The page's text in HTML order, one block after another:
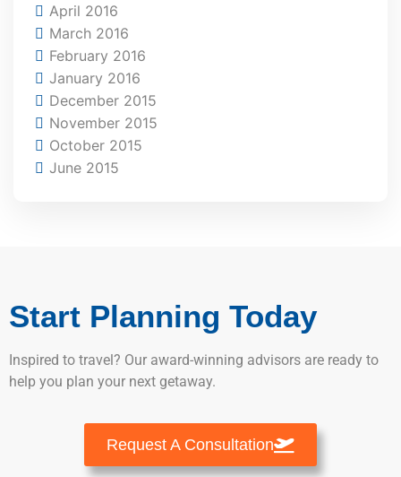
April 2016
March 2016
February 2016
January 2016
December 2015
November 2015
October 2015
June 2015
Start Planning Today
Inspired to travel? Our award-winning advisors are ready to
help you plan your next getaway.
Request A Consultation